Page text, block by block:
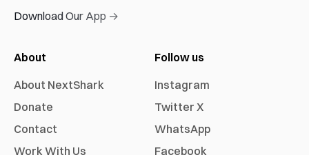
Download Our App →
About
About NextShark
Donate
Contact
Work With Us
Follow us
Instagram
Twitter X
WhatsApp
Facebook